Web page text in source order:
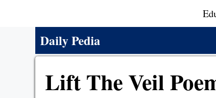
Daily Pedia
Lift The Veil